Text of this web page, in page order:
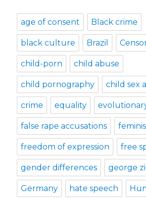
age of consent Black crime
black culture Brazil
child-porn child abuse
child pornography child sex
crime equality
false rape accusations
freedom of expression free
gender differences george
Germany hate speech